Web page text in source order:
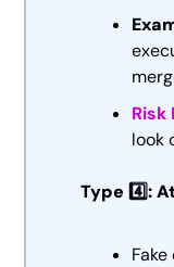
Risk
look
Type 4️⃣: